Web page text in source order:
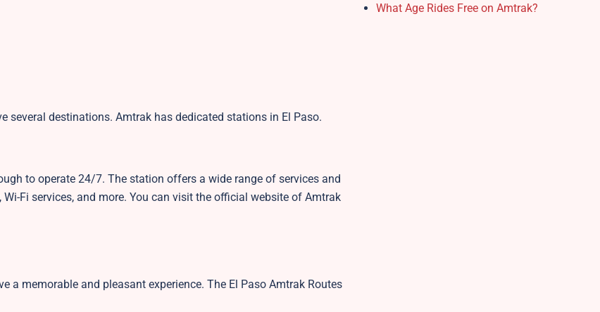
several destinations. Amtrak has dedicated stations in El Paso.
to operate 24/7. The station offers a wide range of services and
Fi services, and more. You can visit the official website of Amtrak
a memorable and pleasant experience. The El Paso Amtrak Routes
What Age Rides Free on Amtrak?